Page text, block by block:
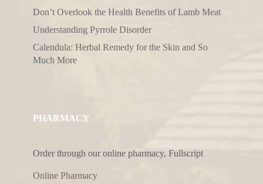
Don’t Overlook the Health Benefits of Lamb Meat
Understanding Pyrrole Disorder
Calendula: Herbal Remedy for the Skin and So
Much More
PHARMACY
Order through our online pharmacy, Fullscript
Online Pharmacy